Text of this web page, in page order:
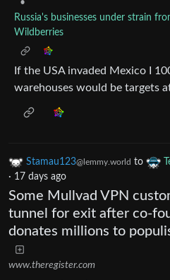
•
Russia's businesses under strain
Wildberries
If the USA invaded Mexico I
warehouses would be targets
Stamau123@lemmy.world to
· 17 days ago
Some Mullvad VPN
tunnel for exit after co-
donates millions to
www.theregister.com